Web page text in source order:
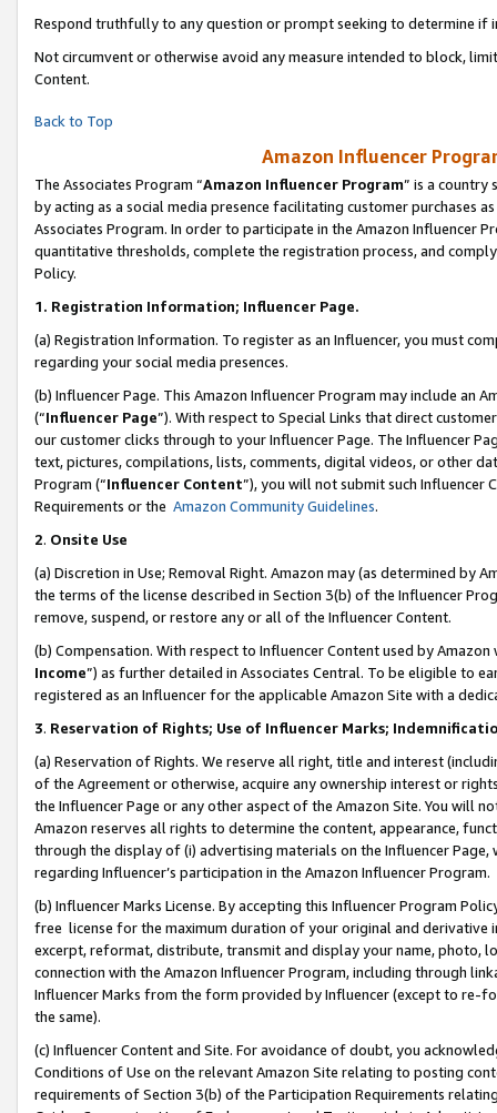
Respond truthfully to any question or prompt seeking to determine if
Not circumvent or otherwise avoid any measure intended to block,
Content.
Back to Top
Amazon Influencer
The Associates Program “Amazon Influencer Program” is a country
by acting as a social media presence facilitating customer purchases
Associates Program. In order to participate in the Amazon Influencer
quantitative thresholds, complete the registration process, and
Policy.
1. Registration Information; Influencer Page.
(a) Registration Information. To register as an Influencer, you must
regarding your social media presences.
(b) Influencer Page. This Amazon Influencer Program may include an
(“Influencer Page”). With respect to Special Links that direct
our customer clicks through to your Influencer Page. The Influencer
text, pictures, compilations, lists, comments, digital videos, or other
Program (“Influencer Content”), you will not submit such
Requirements or the Amazon Community Guidelines.
2. Onsite Use
(a) Discretion in Use; Removal Right. Amazon may (as determined by
the terms of the license described in Section 3(b) of the Influencer
remove, suspend, or restore any or all of the Influencer Content.
(b) Compensation. With respect to Influencer Content used by
Income”) as further detailed in Associates Central. To be eligible to
registered as an Influencer for the applicable Amazon Site with a
3. Reservation of Rights; Use of Influencer Marks;
(a) Reservation of Rights. We reserve all right, title and interest
of the Agreement or otherwise, acquire any ownership interest or
the Influencer Page or any other aspect of the Amazon Site. You will
Amazon reserves all rights to determine the content, appearance,
through the display of (i) advertising materials on the Influencer
regarding Influencer’s participation in the Amazon Influencer Program.
(b) Influencer Marks License. By accepting this Influencer Program
free license for the maximum duration of your original and
excerpt, reformat, distribute, transmit and display your name, photo,
connection with the Amazon Influencer Program, including through
Influencer Marks from the form provided by Influencer (except to re-
the same).
(c) Influencer Content and Site. For avoidance of doubt, you
Conditions of Use on the relevant Amazon Site relating to posting
requirements of Section 3(b) of the Participation Requirements